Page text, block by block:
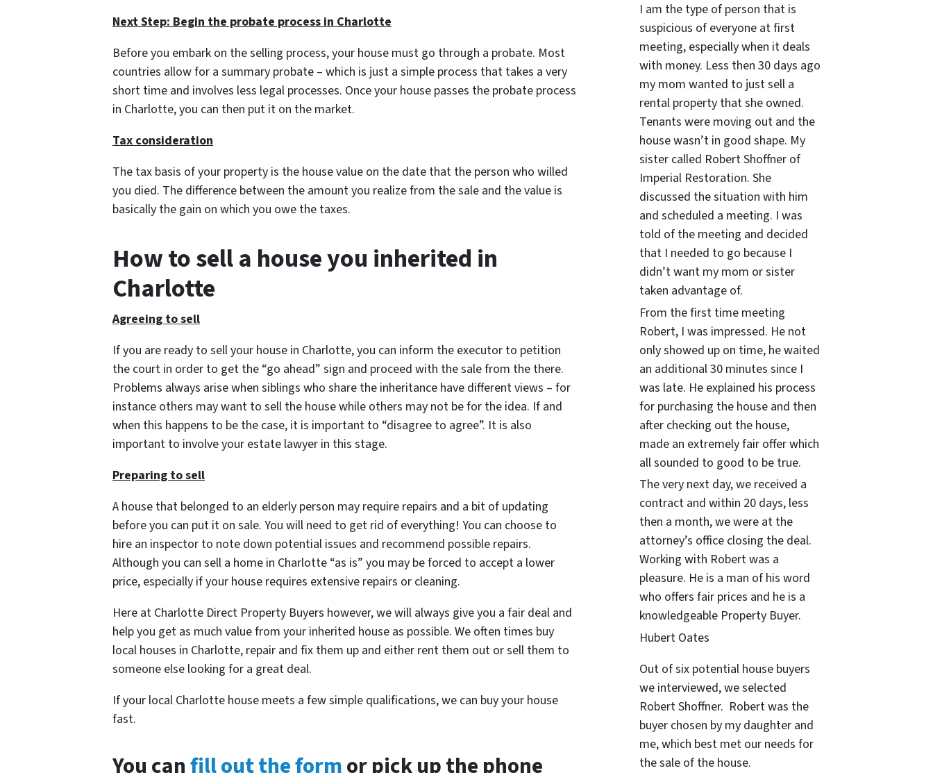
Next Step: Begin the probate process in Charlotte
Before you embark on the selling process, your house must go through a probate. Most
countries allow for a summary probate – which is just a simple process that takes a very
short time and involves less legal processes. Once your house passes the probate process
in Charlotte, you can then put it on the market.
Tax consideration
The tax basis of your property is the house value on the date that the person who willed
you died. The difference between the amount you realize from the sale and the value is
basically the gain on which you owe the taxes.
How to sell a house you inherited in
Charlotte
Agreeing to sell
If you are ready to sell your house in Charlotte, you can inform the executor to petition
the court in order to get the “go ahead” sign and proceed with the sale from the there.
Problems always arise when siblings who share the inheritance have different views – for
instance others may want to sell the house while others may not be for the idea. If and
when this happens to be the case, it is important to “disagree to agree”. It is also
important to involve your estate lawyer in this stage.
Preparing to sell
A house that belonged to an elderly person may require repairs and a bit of updating
before you can put it on sale. You will need to get rid of everything! You can choose to
hire an inspector to note down potential issues and recommend possible repairs.
Although you can sell a home in Charlotte “as is” you may be forced to accept a lower
price, especially if your house requires extensive repairs or cleaning.
Here at Charlotte Direct Property Buyers however, we will always give you a fair deal and
help you get as much value from your inherited house as possible. We often times buy
local houses in Charlotte, repair and fix them up and either rent them out or sell them to
someone else looking for a great deal.
If your local Charlotte house meets a few simple qualifications, we can buy your house
fast.
You canfill out the formor pick up the phone
I am the type of person that is
suspicious of everyone at first
meeting, especially when it deals
with money. Less then 30 days ago
my mom wanted to just sell a
rental property that she owned.
Tenants were moving out and the
house wasn’t in good shape. My
sister called Robert Shoffner of
Imperial Restoration. She
discussed the situation with him
and scheduled a meeting. I was
told of the meeting and decided
that I needed to go because I
didn’t want my mom or sister
taken advantage of.
From the first time meeting
Robert, I was impressed. He not
only showed up on time, he waited
an additional 30 minutes since I
was late. He explained his process
for purchasing the house and then
after checking out the house,
made an extremely fair offer which
all sounded to good to be true.
The very next day, we received a
contract and within 20 days, less
then a month, we were at the
attorney’s office closing the deal.
Working with Robert was a
pleasure. He is a man of his word
who offers fair prices and he is a
knowledgeable Property Buyer.
Hubert Oates
Out of six potential house buyers
we interviewed, we selected
Robert Shoffner. Robert was the
buyer chosen by my daughter and
me, which best met our needs for
the sale of the house.